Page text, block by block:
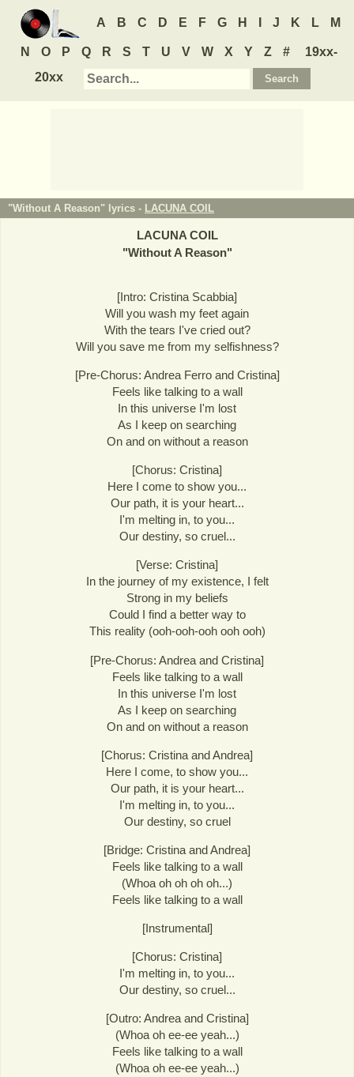
A B C D E F G H J K L M
N O P Q R S T U V W X Y Z #
19xx-
20xx
"Without A Reason" lyrics - LACUNA COIL
LACUNA COIL
"Without A Reason"
[Intro: Cristina Scabbia]
Will you wash my feet again
With the tears I've cried out?
Will you save me from my selfishness?
[Pre-Chorus: Andrea Ferro and Cristina]
Feels like talking to a wall
In this universe I'm lost
As I keep on searching
On and on without a reason
[Chorus: Cristina]
Here I come to show you...
Our path, it is your heart...
I'm melting in, to you...
Our destiny, so cruel...
[Verse: Cristina]
In the journey of my existence, I felt
Strong in my beliefs
Could I find a better way to
This reality (ooh-ooh-ooh ooh ooh)
[Pre-Chorus: Andrea and Cristina]
Feels like talking to a wall
In this universe I'm lost
As I keep on searching
On and on without a reason
[Chorus: Cristina and Andrea]
Here I come, to show you...
Our path, it is your heart...
I'm melting in, to you...
Our destiny, so cruel
[Bridge: Cristina and Andrea]
Feels like talking to a wall
(Whoa oh oh oh oh...)
Feels like talking to a wall
[Instrumental]
[Chorus: Cristina]
I'm melting in, to you...
Our destiny, so cruel...
[Outro: Andrea and Cristina]
(Whoa oh ee-ee yeah...)
Feels like talking to a wall
(Whoa oh ee-ee yeah...)